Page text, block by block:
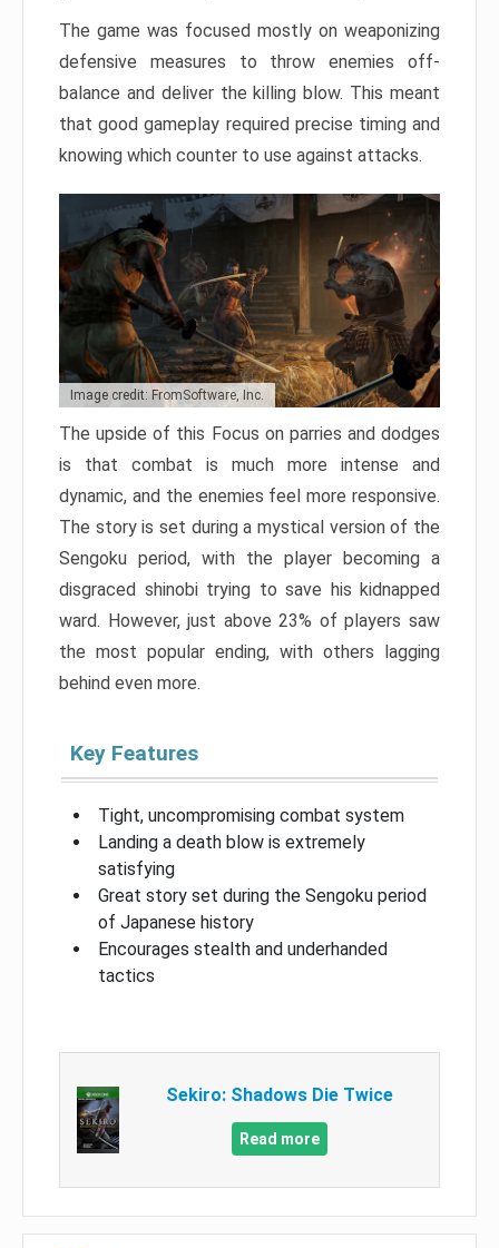
The game was focused mostly on weaponizing
defensive measures to throw enemies off-
balance and deliver the killing blow. This meant
that good gameplay required precise timing and
knowing which counter to use against attacks.
Image credit: FromSoftware, Inc.
The upside of this Focus on parries and dodges
is that combat is much more intense and
dynamic, and the enemies feel more responsive.
The story is set during a mystical version of the
Sengoku period, with the player becoming a
disgraced shinobi trying to save his kidnapped
ward. However, just above 23% of players saw
the most popular ending, with others lagging
behind even more.
Key Features
Tight, uncompromising combat system
Landing a death blow is extremely
satisfying
Great story set during the Sengoku period
of Japanese history
Encourages stealth and underhanded
tactics
Sekiro: Shadows Die Twice
Read more